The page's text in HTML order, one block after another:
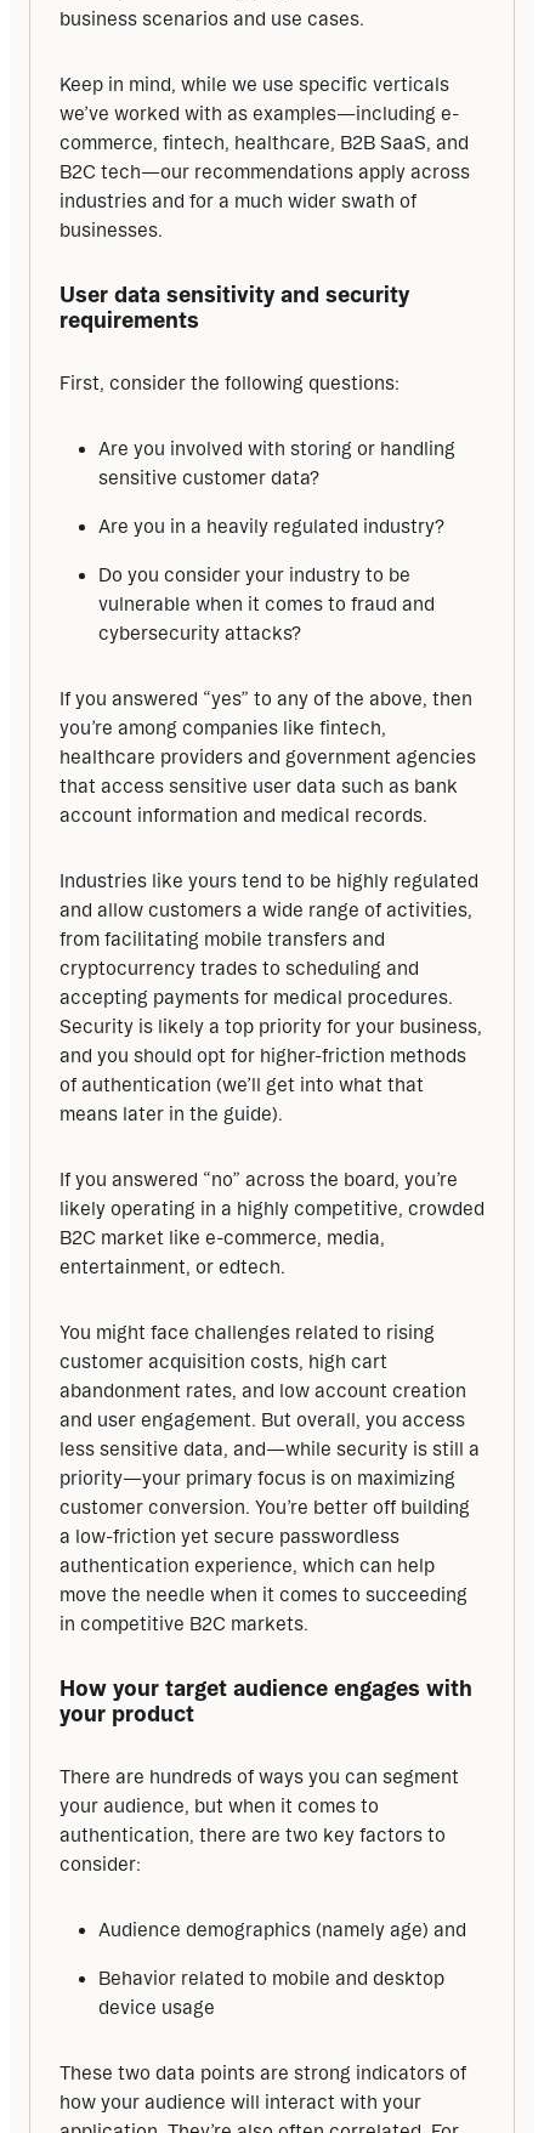
business scenarios and use cases.
Keep in mind, while we use specific verticals
we’ve worked with as examples—including e-
commerce, fintech, healthcare, B2B SaaS, and
B2C tech—our recommendations apply across
industries and for a much wider swath of
businesses.
User data sensitivity and security
requirements
First, consider the following questions:
Are you involved with storing or handling
sensitive customer data?
Are you in a heavily regulated industry?
Do you consider your industry to be
vulnerable when it comes to fraud and
cybersecurity attacks?
If you answered “yes” to any of the above, then
you’re among companies like fintech,
healthcare providers and government agencies
that access sensitive user data such as bank
account information and medical records.
Industries like yours tend to be highly regulated
and allow customers a wide range of activities,
from facilitating mobile transfers and
cryptocurrency trades to scheduling and
accepting payments for medical procedures.
Security is likely a top priority for your business,
and you should opt for higher-friction methods
of authentication (we’ll get into what that
means later in the guide).
If you answered “no” across the board, you’re
likely operating in a highly competitive, crowded
B2C market like e-commerce, media,
entertainment, or edtech.
You might face challenges related to rising
customer acquisition costs, high cart
abandonment rates, and low account creation
and user engagement. But overall, you access
less sensitive data, and—while security is still a
priority—your primary focus is on maximizing
customer conversion. You’re better off building
a low-friction yet secure passwordless
authentication experience, which can help
move the needle when it comes to succeeding
in competitive B2C markets.
How your target audience engages with
your product
There are hundreds of ways you can segment
your audience, but when it comes to
authentication, there are two key factors to
consider:
Audience demographics (namely age) and
Behavior related to mobile and desktop
device usage
These two data points are strong indicators of
how your audience will interact with your